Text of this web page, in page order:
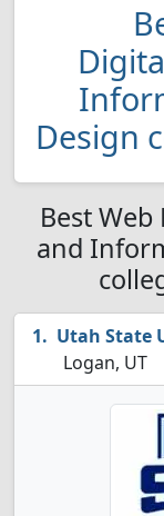
Design
Best
and
Utah State
Logan, UT